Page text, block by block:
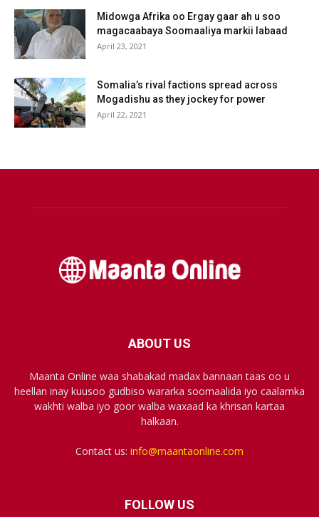
Midowga Afrika oo Ergay gaar ah u soo
magacaabaya Soomaaliya markii labaad
April 23, 2021
Somalia’s rival factions spread across
Mogadishu as they jockey for power
April 22, 2021
ABOUT US
Maanta Online waa shabakad madax bannaan taas oo u
heellan inay kuusoo gudbiso wararka soomaalida iyo caalamka
wakhti walba iyo goor walba waxaad ka khrisan kartaa
halkaan.
Contact us: info@maantaonline.com
FOLLOW US